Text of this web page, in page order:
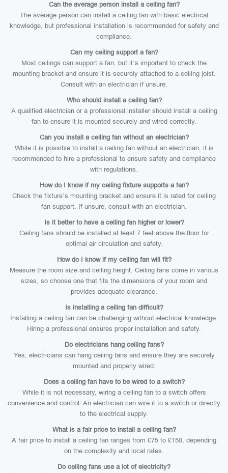
Can the average person install a ceiling fan?
The average person can install a ceiling fan with basic electrical
knowledge, but professional installation is recommended for safety and
compliance.
Can my ceiling support a fan?
Most ceilings can support a fan, but it’s important to check the
mounting bracket and ensure it is securely attached to a ceiling joist.
Consult with an electrician if unsure.
Who should install a ceiling fan?
A qualified electrician or a professional installer should install a ceiling
fan to ensure it is mounted securely and wired correctly.
Can you install a ceiling fan without an electrician?
While it is possible to install a ceiling fan without an electrician, it is
recommended to hire a professional to ensure safety and compliance
with regulations.
How do I know if my ceiling fixture supports a fan?
Check the fixture’s mounting bracket and ensure it is rated for ceiling
fan support. If unsure, consult with an electrician.
Is it better to have a ceiling fan higher or lower?
Ceiling fans should be installed at least 7 feet above the floor for
optimal air circulation and safety.
How do I know if my ceiling fan will fit?
Measure the room size and ceiling height. Ceiling fans come in various
sizes, so choose one that fits the dimensions of your room and
provides adequate clearance.
Is installing a ceiling fan difficult?
Installing a ceiling fan can be challenging without electrical knowledge.
Hiring a professional ensures proper installation and safety.
Do electricians hang ceiling fans?
Yes, electricians can hang ceiling fans and ensure they are securely
mounted and properly wired.
Does a ceiling fan have to be wired to a switch?
While it is not necessary, wiring a ceiling fan to a switch offers
convenience and control. An electrician can wire it to a switch or directly
to the electrical supply.
What is a fair price to install a ceiling fan?
A fair price to install a ceiling fan ranges from £75 to £150, depending
on the complexity and local rates.
Do ceiling fans use a lot of electricity?